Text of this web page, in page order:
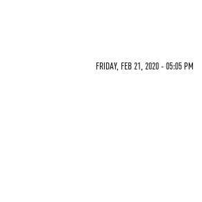
FRIDAY, FEB 21, 2020 - 05:05 PM